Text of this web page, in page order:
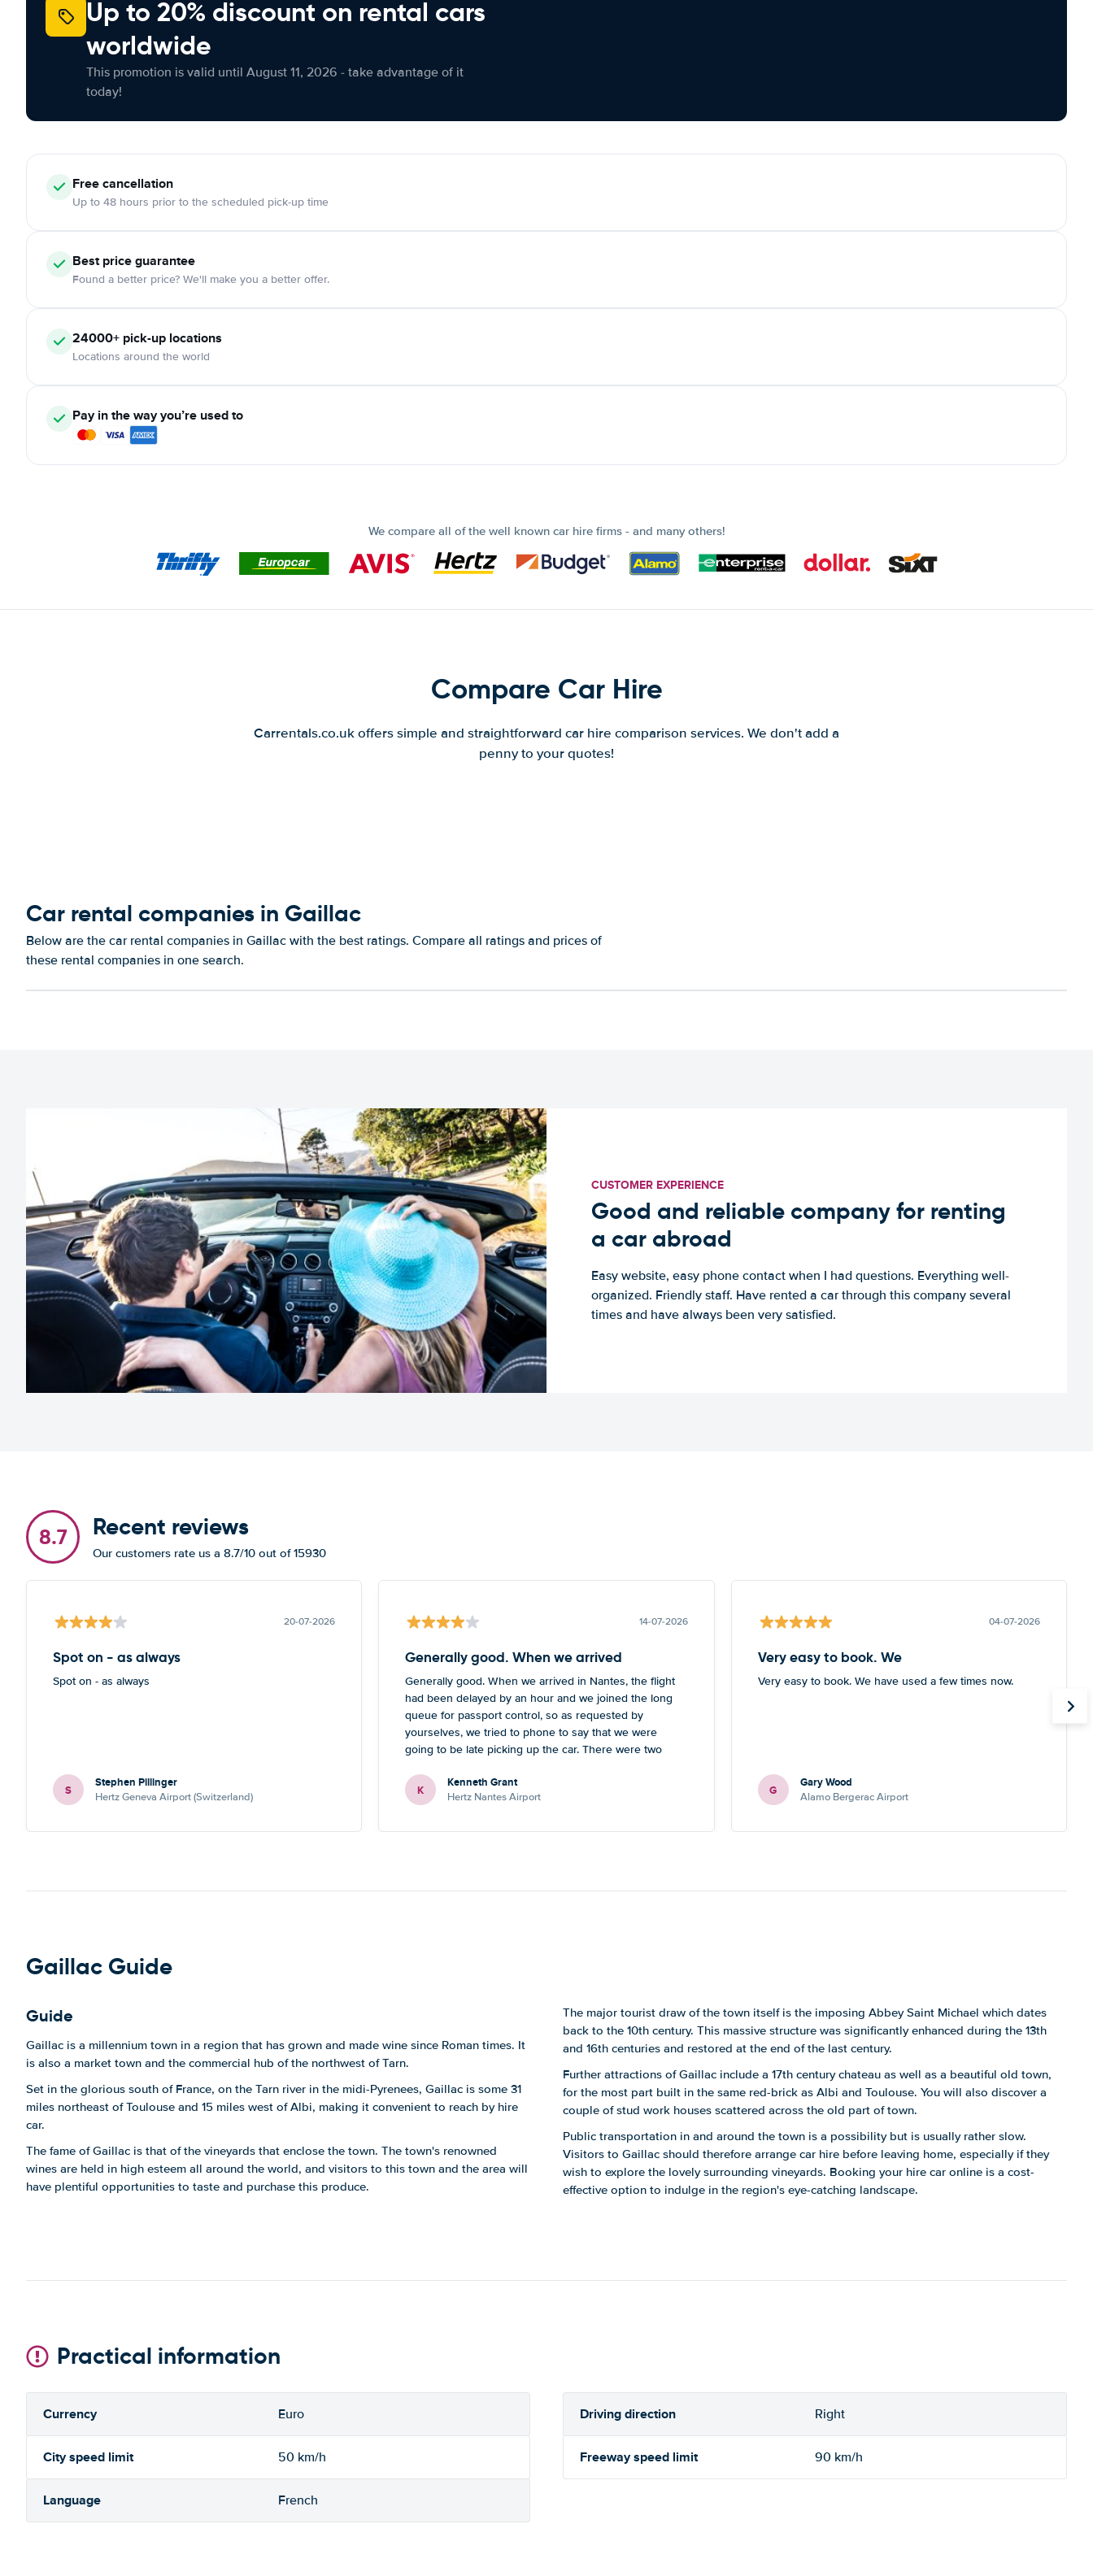
Up to 20% discount on rental cars
worldwide
This promotion is valid until August 11, 2026 - take advantage of it
today!
Freecancellation
Up to 48 hours prior to the scheduled pick-up time
Best price guarantee
Found a better price? We'll make you a better offer.
24000+ pick-up locations
Locations around the world
Pay in the way you’re used to
We compare all of the well known car hire firms - and many others!
Compare Car Hire
Carrentals.co.uk offers simple and straightforward car hire comparison services. We don't add a
penny to your quotes!
Car rental companies in Gaillac
Below are the car rental companies in Gaillac with the best ratings. Compare all ratings and prices of
these rental companies in one search.
CUSTOMER EXPERIENCE
Good and reliable company for renting
a car abroad
Easy website, easy phone contact when I had questions. Everything well-
organized. Friendly staff. Have rented a car through this company several
times and have always been very satisfied.
8.7 Recent reviews
Our customers rate us a 8.7/10 out of 15930
20-07-2026
Spot on - as always
Spot on - as always
S Stephen Pillinger
Hertz Geneva Airport (Switzerland)
14-07-2026
Generally good. When we arrived
Generally good. When we arrived in Nantes, the flight
had been delayed by an hour and we joined the long
queue for passport control, so as requested by
yourselves, we tried to phone to say that we were
going to be late picking up the car. There were two
Blackpool number but what sounded like a French guy
who wasn’t really able to help. Didn’t spoil the holiday
of this.
K Kenneth Grant
Hertz Nantes Airport
04-07-2026
Very easy to book. We
Very easy to book. We have used a few times now.
G Gary Wood
Alamo Bergerac Airport
Gaillac Guide
Guide
Gaillac is a millennium town in a region that has grown and made wine since Roman times. It
is also a market town and the commercial hub of the northwest of Tarn.
Set in the glorious south of France, on the Tarn river in the midi-Pyrenees, Gaillac is some 31
miles northeast of Toulouse and 15 miles west of Albi, making it convenient to reach by hire
car.
The fame of Gaillac is that of the vineyards that enclose the town. The town's renowned
wines are held in high esteem all around the world, and visitors to this town and the area will
have plentiful opportunities to taste and purchase this produce.
The major tourist draw of the town itself is the imposing Abbey Saint Michael which dates
back to the 10th century. This massive structure was significantly enhanced during the 13th
and 16th centuries and restored at the end of the last century.
Further attractions of Gaillac include a 17th century chateau as well as a beautiful old town,
for the most part built in the same red-brick as Albi and Toulouse. You will also discover a
couple of stud work houses scattered across the old part of town.
Public transportation in and around the town is a possibility but is usually rather slow.
Visitors to Gaillac should therefore arrange car hire before leaving home, especially if they
wish to explore the lovely surrounding vineyards. Booking your hire car online is a cost-
effective option to indulge in the region's eye-catching landscape.
Practical information
Currency Euro Driving direction Right
City speed limit 50 km/h Freeway speed limit 90 km/h
Language French